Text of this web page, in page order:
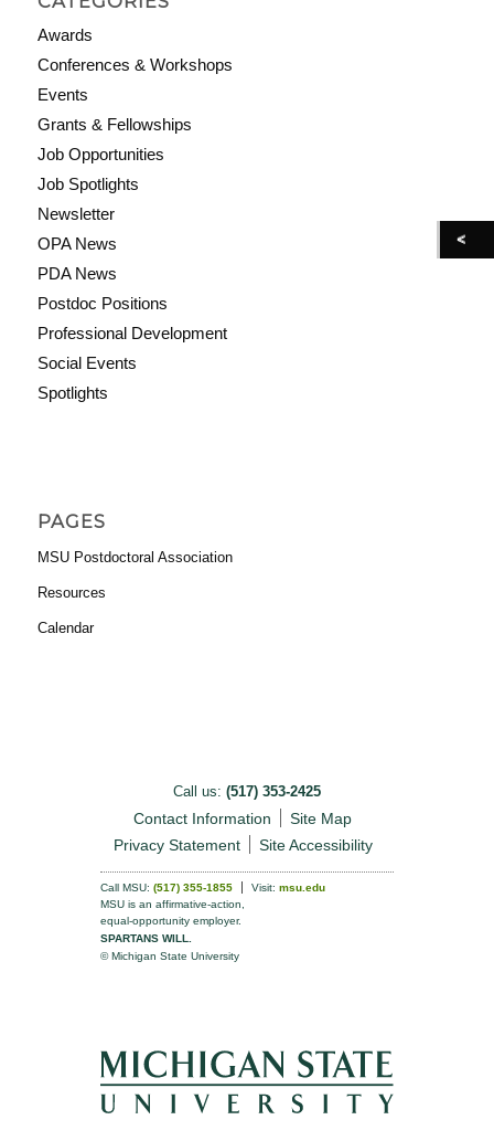
Awards
Conferences & Workshops
Events
Grants & Fellowships
Job Opportunities
Job Spotlights
Newsletter
OPA News
PDA News
Postdoc Positions
Professional Development
Social Events
Spotlights
PAGES
MSU Postdoctoral Association
Resources
Calendar
Call us: (517) 353-2425
Contact Information
Site Map
Privacy Statement
Site Accessibility
Call MSU: (517) 355-1855 Visit: msu.edu
MSU is an affirmative-action,
equal-opportunity employer.
SPARTANS WILL.
© Michigan State University